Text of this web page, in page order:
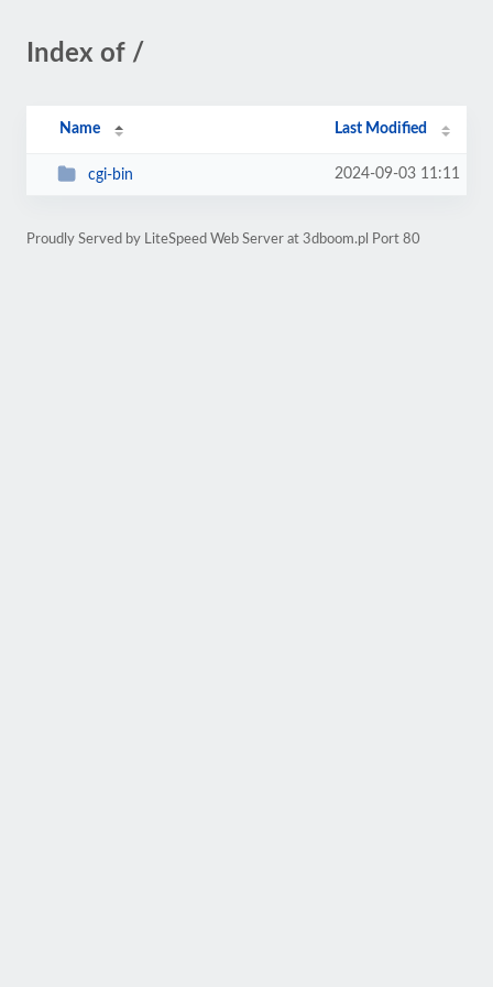
Index of /
Name Last Modified
cgi-bin 2024-09-03 11:11
Proudly Served by LiteSpeed Web Server at 3dboom.pl Port 80